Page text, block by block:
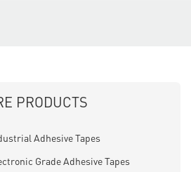
PRODUCTS
Adhesive Tapes
Grade Adhesive Tapes